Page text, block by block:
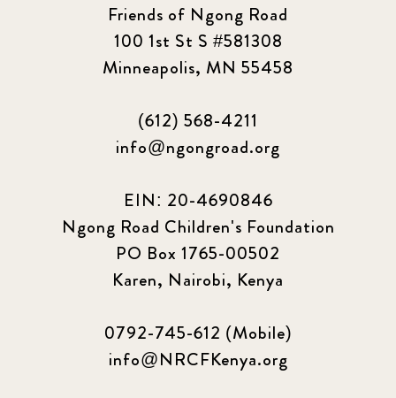
Friends of Ngong Road
100 1st St S #581308
Minneapolis, MN 55458
(612) 568-4211
info@ngongroad.org
EIN: 20-4690846
Ngong Road Children's Foundation
PO Box 1765-00502
Karen, Nairobi, Kenya
0792-745-612 (Mobile)
info@NRCFKenya.org